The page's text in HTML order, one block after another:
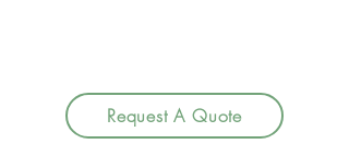
Request A Quote